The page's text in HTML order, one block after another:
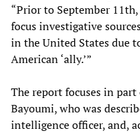
“Prior to September
focus investigative
in the United States due
American ‘ally.’”
The report focuses in
Bayoumi, who was
intelligence officer, and,